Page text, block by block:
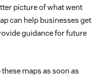
picture of what went
can help businesses get
guidance for future
maps as soon as